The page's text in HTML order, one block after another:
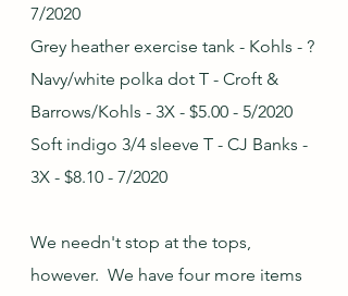
7/2020
Grey heather exercise tank - Kohls - ?
Navy/white polka dot T - Croft &
Barrows/Kohls - 3X - $5.00 - 5/2020
Soft indigo 3/4 sleeve T - CJ Banks -
3X - $8.10 - 7/2020
We needn't stop at the tops,
however.  We have four more items